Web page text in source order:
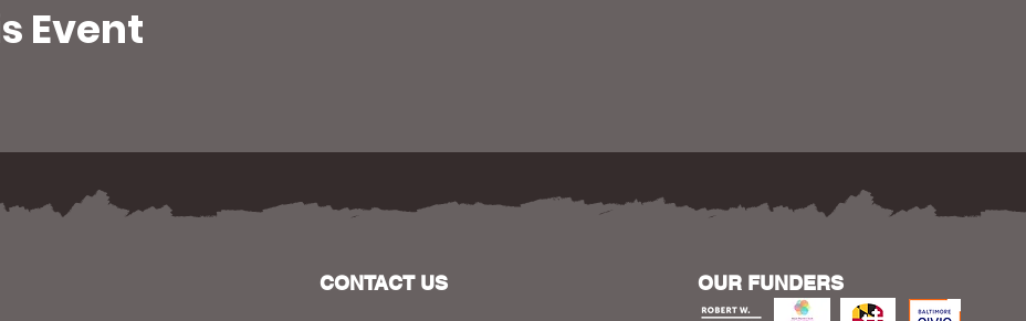
Event
CONTACT US OUR FUNDERS